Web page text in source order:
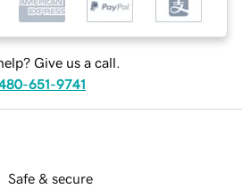
Give us a call.
651-9741
Safe & secure